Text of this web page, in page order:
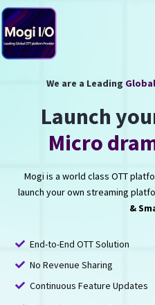
Skip
to
content
We are a Leading
Launch
Micro
Mogi is a world class OTT
launch your own streaming
&
End-to-End OTT Solution
No Revenue Sharing
Continuous Feature Updates